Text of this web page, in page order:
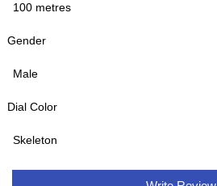
100 metres
Gender
Male
Dial Color
Skeleton